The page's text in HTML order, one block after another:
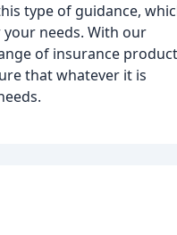
type of guidance,
needs. With our
of insurance
that whatever it is